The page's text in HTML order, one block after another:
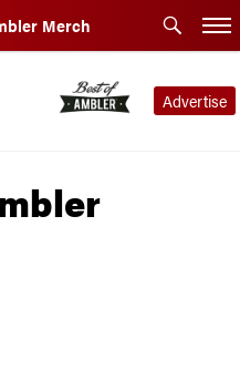
Merch
Advertise